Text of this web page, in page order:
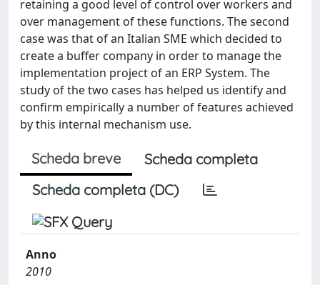
retaining a good level of control over workers and
over management of these functions. The second
case was that of an Italian SME which decided to
create a buffer company in order to manage the
implementation project of an ERP System. The
study of the two cases has helped us identify and
confirm empirically a number of features achieved
by this internal mechanism use.
Scheda breve
Scheda completa
Scheda completa (DC)
Anno
2010